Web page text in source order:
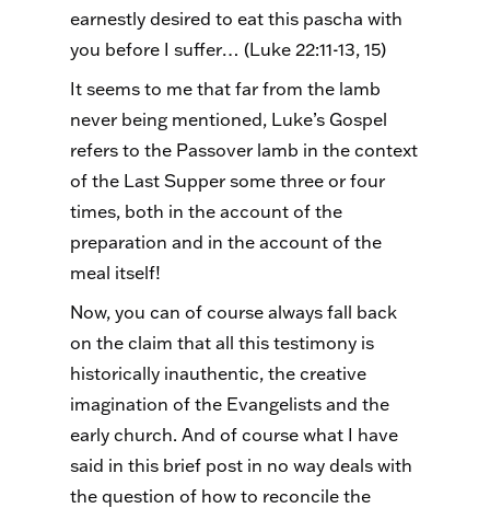
earnestly desired to eat this pascha with
you before I suffer… (Luke 22:11-13, 15)
It seems to me that far from the lamb
never being mentioned, Luke’s Gospel
refers to the Passover lamb in the context
of the Last Supper some three or four
times, both in the account of the
preparation and in the account of the
meal itself!
Now, you can of course always fall back
on the claim that all this testimony is
historically inauthentic, the creative
imagination of the Evangelists and the
early church. And of course what I have
said in this brief post in no way deals with
the question of how to reconcile the